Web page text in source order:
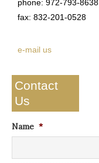
phone: 972-793-8638
fax: 832-201-0528
e-mail us
Contact
Us
Name *